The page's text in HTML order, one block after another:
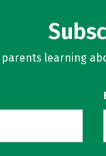
learning